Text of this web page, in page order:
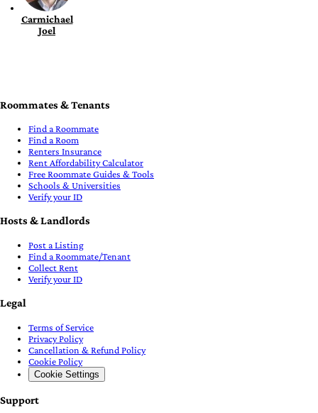
Carmichael
Joel
Roommates & Tenants
Find a Roommate
Find a Room
Renters Insurance
Rent Affordability Calculator
Free Roommate Guides & Tools
Schools & Universities
Verify your ID
Hosts & Landlords
Post a Listing
Find a Roommate/Tenant
Collect Rent
Verify your ID
Legal
Terms of Service
Privacy Policy
Cancellation & Refund Policy
Cookie Policy
Cookie Settings
Support